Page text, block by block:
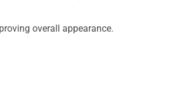
overall appearance.